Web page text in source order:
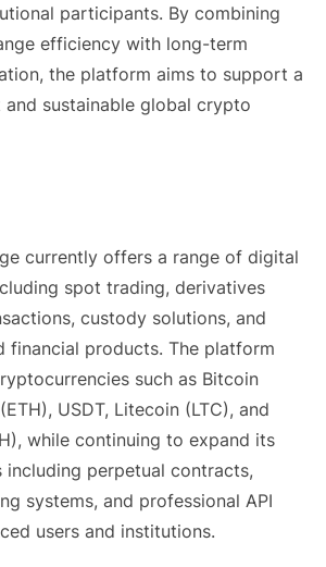
participants. By combining
efficiency with long-term
the platform aims to support a
and sustainable global crypto
currently offers a range of digital
spot trading, derivatives
custody solutions, and
financial products. The platform
such as Bitcoin
USDT, Litecoin (LTC), and
while continuing to expand its
including perpetual contracts,
systems, and professional API
users and institutions.